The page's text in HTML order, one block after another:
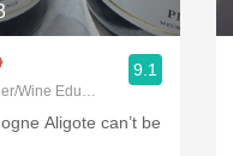
Wine Educator
9.1
Aligote can’t be